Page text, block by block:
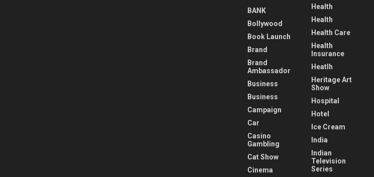
BANK
Bollywood
Book Launch
Brand
Brand
Ambassador
Business
Business
Campaign
Car
Casino
Gambling
Cat Show
Cinema
Health
Health
Health Care
Health
Insurance
Heatlh
Heritage Art
Show
Hospital
Hotel
Ice Cream
India
Indian
Television
Series